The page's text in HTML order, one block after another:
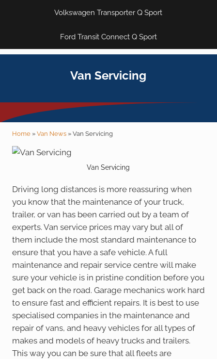
Volkswagen Transporter Q Sport
Ford Transit Connect Q Sport
Van Servicing
Home» Van News» Van Servicing
Van Servicing
Driving long distances is more reassuring when
you know that the maintenance of your truck,
trailer, or van has been carried out by a team of
experts. Van service prices may vary but all of
them include the most standard maintenance to
ensure that you have a safe vehicle. A full
maintenance and repair service centre will make
sure your vehicle is in pristine condition before you
get back on the road. Garage mechanics work hard
to ensure fast and efficient repairs. It is best to use
specialised companies in the maintenance and
repair of vans, and heavy vehicles for all types of
makes and models of heavy trucks and trailers.
This way you can be sure that all fleets are